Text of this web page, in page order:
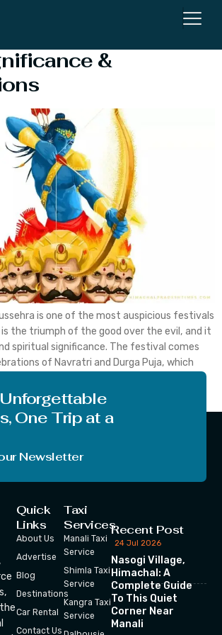
&
is one of the most auspicious festivals
is the triumph of the good over the evil, and it
spiritual significance. The festival comes
of Navratri and Durga Puja, which
happiness, piety and cultural celebrations.
One Trip at a
Newsletter
,
Quick
Links
About Us
Advertise
Blog
Destinations
Car Rental
Contact Us
Taxi
Services
Manali Taxi
Service
Shimla Taxi
Service
Kangra Taxi
Service
Recent Post
24 Jul 2026
Nasogi Village,
Himachal: A
Complete Guide
To This Quiet
Corner Near
Manali